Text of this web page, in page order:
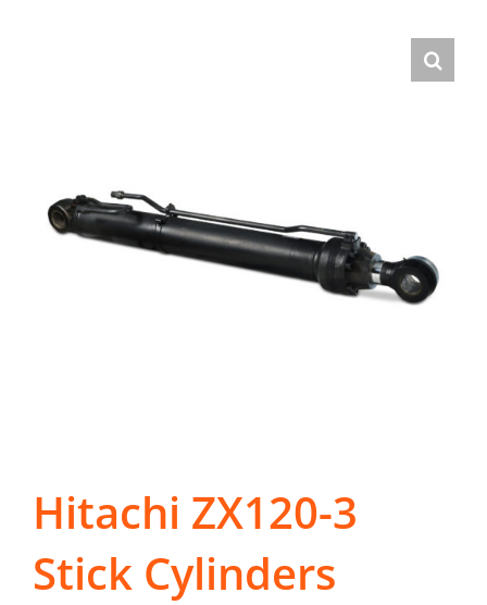
Hitachi ZX120-3
Stick Cylinders